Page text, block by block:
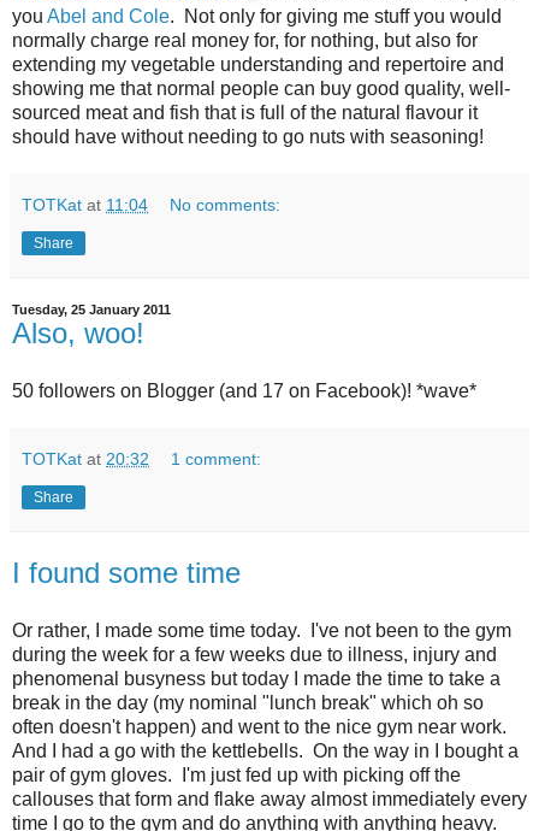
you Abel and Cole. Not only for giving me stuff you would
normally charge real money for, for nothing, but also for
extending my vegetable understanding and repertoire and
showing me that normal people can buy good quality, well-
sourced meat and fish that is full of the natural flavour it
should have without needing to go nuts with seasoning!
TOTKat at 11:04 No comments:
Share
Tuesday, 25 January 2011
Also, woo!
50 followers on Blogger (and 17 on Facebook)! *wave*
TOTKat at 20:32 1 comment:
Share
I found some time
Or rather, I made some time today. I've not been to the gym
during the week for a few weeks due to illness, injury and
phenomenal busyness but today I made the time to take a
break in the day (my nominal "lunch break" which oh so
often doesn't happen) and went to the nice gym near work.
And I had a go with the kettlebells. On the way in I bought a
pair of gym gloves. I'm just fed up with picking off the
callouses that form and flake away almost immediately every
time I go to the gym and do anything with anything heavy.